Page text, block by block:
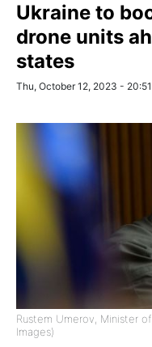
Ukraine to
drone units
states
Thu, October 12, 2023 - 20:51
Rustem Umerov, Minister
Images)